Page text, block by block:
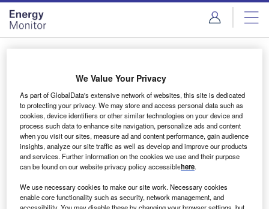
Skip
menu
Skip
page
content
Login to access Premium Content
Email address
We'll send a magic link to your inbox
Log in
We Value Your Privacy
As part of GlobalData's extensive network of websites, this site is dedicated
to protecting your privacy. We may store and access personal data such as
cookies, device identifiers or other similar technologies on your device and
process such data to enhance site navigation, personalize ads and content
when you visit our sites, measure ad and content performance, gain audience
insights, analyze our site traffic as well as develop and improve our products
and services. Further information on the cookies we use and their purpose
can be found on our website privacy policy accessiblehere.
We use necessary cookies to make our site work. Necessary cookies
enable core functionality such as security, network management, and
accessibility. You may disable these by changing your browser settings, but